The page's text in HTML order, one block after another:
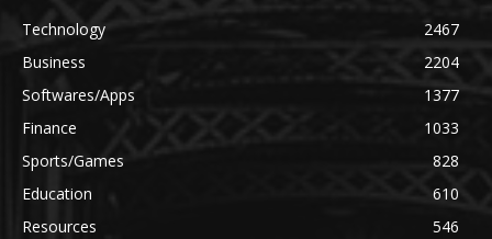
Technology
2467
Business
2204
Softwares/Apps
1377
Finance
1033
Sports/Games
828
Education
610
Resources
546